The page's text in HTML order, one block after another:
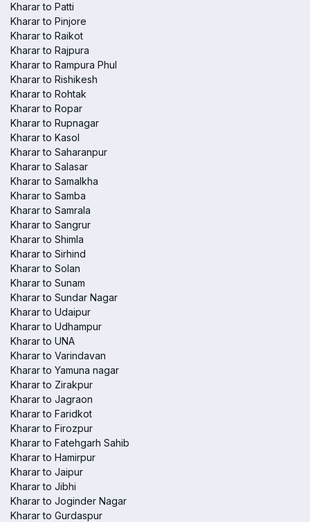
Kharar to Patti
Kharar to Pinjore
Kharar to Raikot
Kharar to Rajpura
Kharar to Rampura Phul
Kharar to Rishikesh
Kharar to Rohtak
Kharar to Ropar
Kharar to Rupnagar
Kharar to Kasol
Kharar to Saharanpur
Kharar to Salasar
Kharar to Samalkha
Kharar to Samba
Kharar to Samrala
Kharar to Sangrur
Kharar to Shimla
Kharar to Sirhind
Kharar to Solan
Kharar to Sunam
Kharar to Sundar Nagar
Kharar to Udaipur
Kharar to Udhampur
Kharar to UNA
Kharar to Varindavan
Kharar to Yamuna nagar
Kharar to Zirakpur
Kharar to Jagraon
Kharar to Faridkot
Kharar to Firozpur
Kharar to Fatehgarh Sahib
Kharar to Hamirpur
Kharar to Jaipur
Kharar to Jibhi
Kharar to Joginder Nagar
Kharar to Gurdaspur